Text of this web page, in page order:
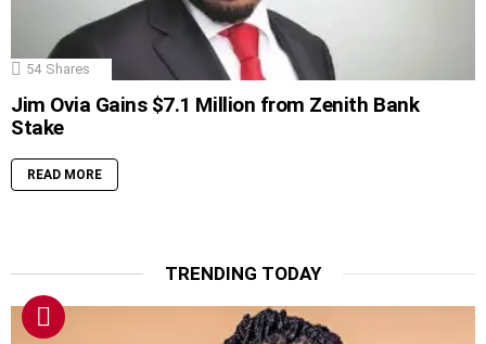
54 Shares
Jim Ovia Gains $7.1 Million from Zenith Bank
Stake
READ MORE
TRENDING TODAY